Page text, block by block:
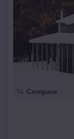
Compare